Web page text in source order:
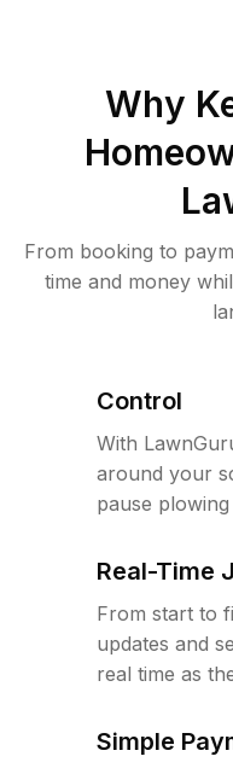
Why
From booking to
time and money
Control
With
around your
pause
Real-Time
From start to
updates and
real time as
Simple